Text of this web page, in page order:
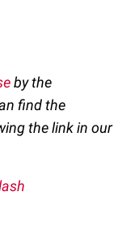
by the
find the
the link in our